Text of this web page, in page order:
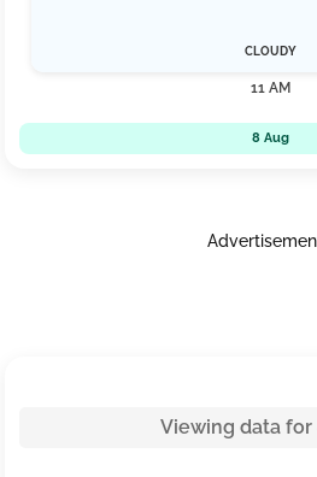
CLOUDY
11 AM
8 Aug
Viewing data